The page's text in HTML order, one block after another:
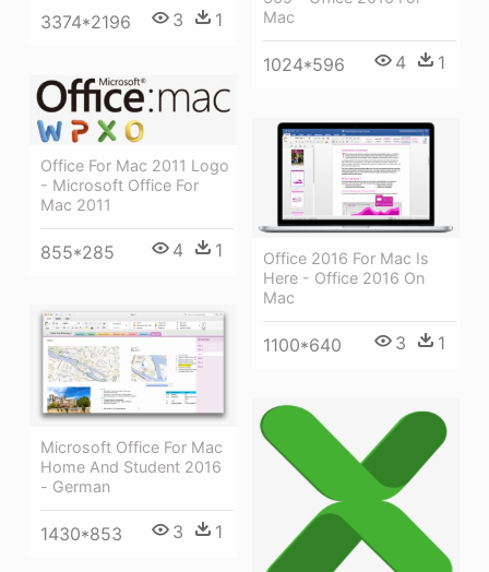
3374*2196 3 1
Mac
1024*596 4 1
Office For Mac 2011 Logo
- Microsoft Office For
Mac 2011
855*285 4 1
Office 2016 For Mac Is
Here - Office 2016 On
Mac
1100*640 3 1
Microsoft Office For Mac
Home And Student 2016
- German
1430*853 3 1